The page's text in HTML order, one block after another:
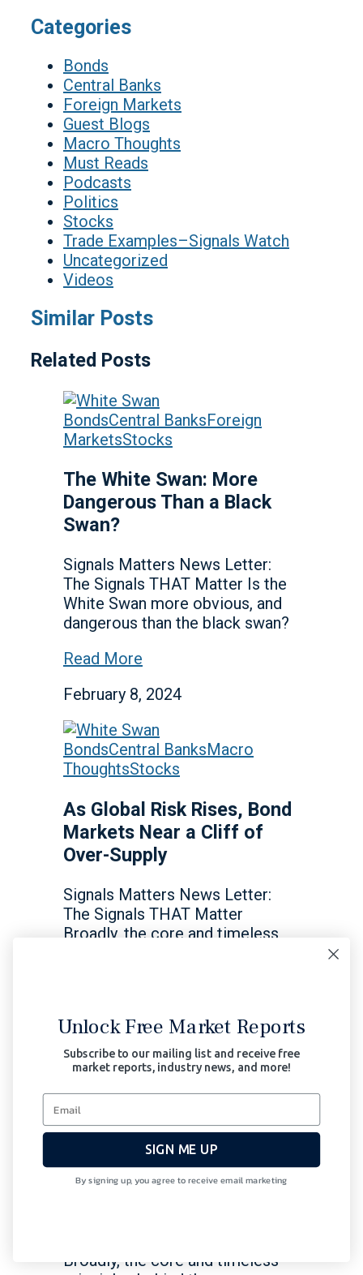
Categories
Bonds
Central Banks
Foreign Markets
Guest Blogs
Macro Thoughts
Must Reads
Podcasts
Politics
Stocks
Trade Examples–Signals Watch
Uncategorized
Videos
Similar Posts
Related Posts
BondsCentral BanksForeign
MarketsStocks
The White Swan: More
Dangerous Than a Black
Swan?
Signals Matters News Letter:
The Signals THAT Matter Is the
White Swan more obvious, and
dangerous than the black swan?
Read More
February 8, 2024
BondsCentral BanksMacro
ThoughtsStocks
As Global Risk Rises, Bond
Markets Near a Cliff of
Over-Supply
Signals Matters News Letter:
The Signals THAT Matter
Broadly, the core and timeless
October 23, 2023
BondsCentral BanksMacro
Thoughts
Fed & US Markets Trapped
in a Corner
Broadly, the core and timeless
Unlock Free Market Reports
Subscribe to our mailing list and receive free
market reports, industry news, and more!
SIGN ME UP
By signing up, you agree to receive email marketing